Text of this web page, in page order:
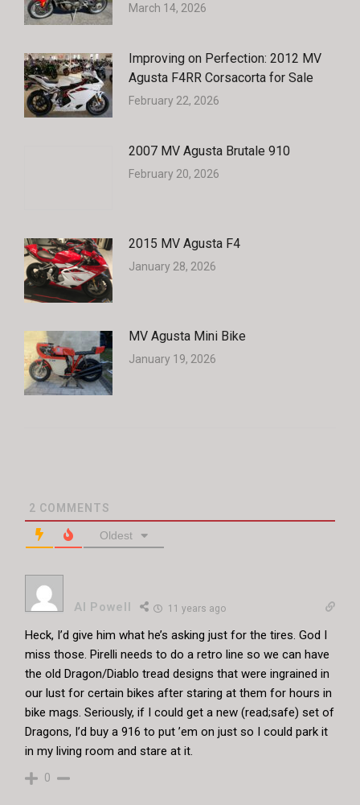
March 14, 2026
Improving on Perfection: 2012 MV
Agusta F4RR Corsacorta for Sale
February 22, 2026
2007 MV Agusta Brutale 910
February 20, 2026
2015 MV Agusta F4
January 28, 2026
MV Agusta Mini Bike
January 19, 2026
2 COMMENTS
Oldest
Al Powell 11 years ago
Heck, I’d give him what he’s asking just for the tires. God I
miss those. Pirelli needs to do a retro line so we can have
the old Dragon/Diablo tread designs that were ingrained in
our lust for certain bikes after staring at them for hours in
bike mags. Seriously, if I could get a new (read;safe) set of
Dragons, I’d buy a 916 to put ’em on just so I could park it
in my living room and stare at it.
0